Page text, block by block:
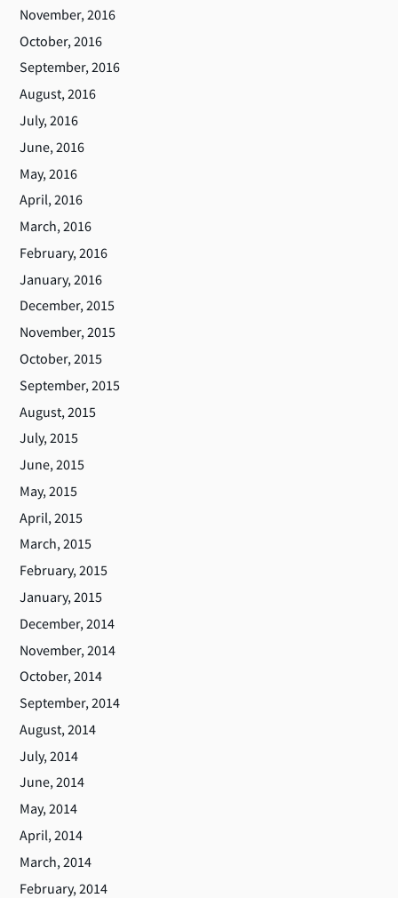
November, 2016
October, 2016
September, 2016
August, 2016
July, 2016
June, 2016
May, 2016
April, 2016
March, 2016
February, 2016
January, 2016
December, 2015
November, 2015
October, 2015
September, 2015
August, 2015
July, 2015
June, 2015
May, 2015
April, 2015
March, 2015
February, 2015
January, 2015
December, 2014
November, 2014
October, 2014
September, 2014
August, 2014
July, 2014
June, 2014
May, 2014
April, 2014
March, 2014
February, 2014